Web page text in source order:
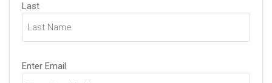
Last
Email
(Required)
Enter Email